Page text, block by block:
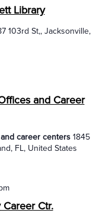
Library
103rd St,, Jacksonville,
and Career
career centers 1845
FL, United States
Ctr.